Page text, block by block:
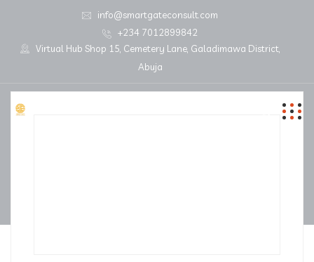
info@smartgateconsult.com
+234 7012899842
Virtual Hub Shop 15, Cemetery Lane, Galadimawa District,
Abuja